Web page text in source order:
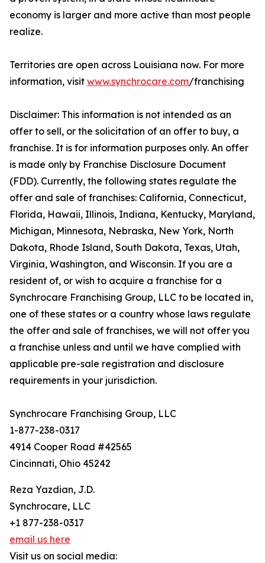
economy is larger and more active than most people
realize.
Territories are open across Louisiana now. For more
information, visit www.synchrocare.com/franchising
Disclaimer: This information is not intended as an
offer to sell, or the solicitation of an offer to buy, a
franchise. It is for information purposes only. An offer
is made only by Franchise Disclosure Document
(FDD). Currently, the following states regulate the
offer and sale of franchises: California, Connecticut,
Florida, Hawaii, Illinois, Indiana, Kentucky, Maryland,
Michigan, Minnesota, Nebraska, New York, North
Dakota, Rhode Island, South Dakota, Texas, Utah,
Virginia, Washington, and Wisconsin. If you are a
resident of, or wish to acquire a franchise for a
Synchrocare Franchising Group, LLC to be located in,
one of these states or a country whose laws regulate
the offer and sale of franchises, we will not offer you
a franchise unless and until we have complied with
applicable pre-sale registration and disclosure
requirements in your jurisdiction.
Synchrocare Franchising Group, LLC
1-877-238-0317
4914 Cooper Road #42565
Cincinnati, Ohio 45242
Reza Yazdian, J.D.
Synchrocare, LLC
+1 877-238-0317
email us here
Visit us on social media: